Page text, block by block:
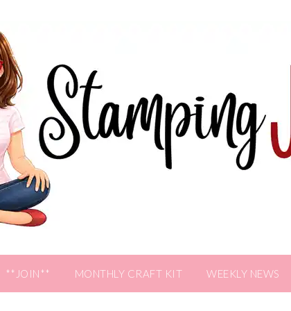
**JOIN** MONTHLY CRAFT KIT WEEKLY NEWS